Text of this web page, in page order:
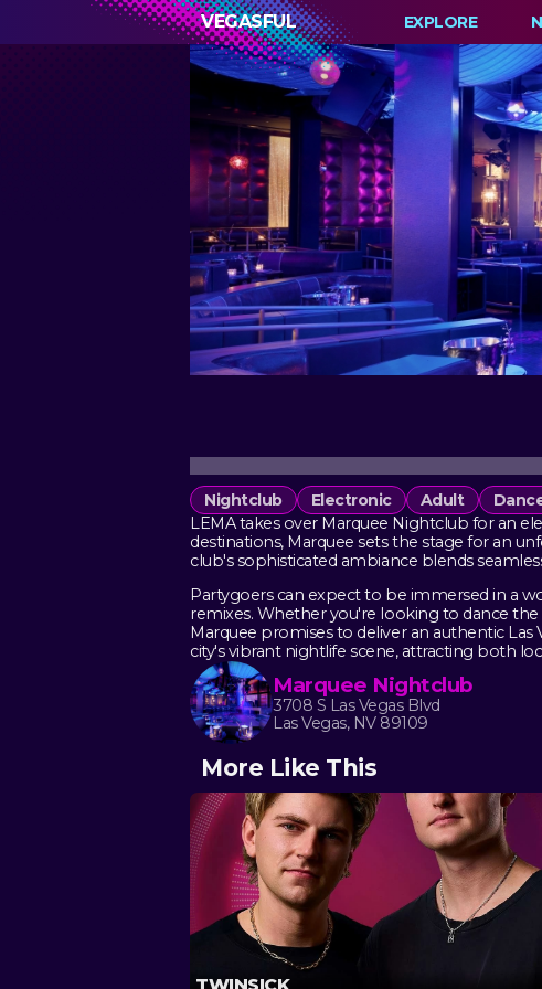
VEGASFUL EXPLORE
Nightclub Electronic Adult
LEMA takes over Marquee Nightclub for an
destinations, Marquee sets the stage for an
club's sophisticated ambiance blends
Partygoers can expect to be immersed in a
remixes. Whether you're looking to dance
Marquee promises to deliver an authentic
city's vibrant nightlife scene, attracting both
Marquee Nightclub
3708 S Las Vegas Blvd
Las Vegas, NV 89109
More Like This